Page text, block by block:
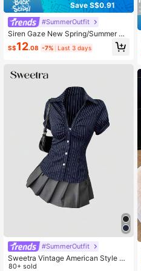
Save S$0.91
#SummerOutfit
Siren Gaze New Spring/Summer Sa
tin & Lace Patchwork Waist Shirt Fo
r Women,Summer Top Elegant
S$12.08 -7% Last 3 days
#SummerOutfit
Sweetra Vintage American Style Bl
ack & White Striped Short Sleeve Bl
80+ sold